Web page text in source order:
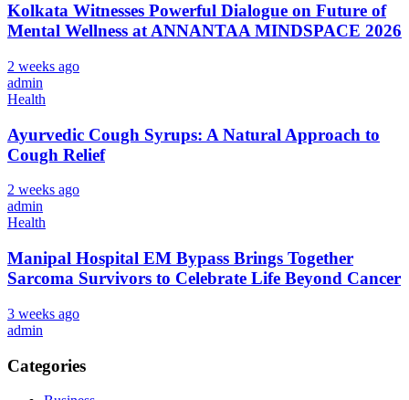
Kolkata Witnesses Powerful Dialogue on Future of
Mental Wellness at ANNANTAA MINDSPACE 2026
2 weeks ago
admin
Health
Ayurvedic Cough Syrups: A Natural Approach to
Cough Relief
2 weeks ago
admin
Health
Manipal Hospital EM Bypass Brings Together
Sarcoma Survivors to Celebrate Life Beyond Cancer
3 weeks ago
admin
Categories